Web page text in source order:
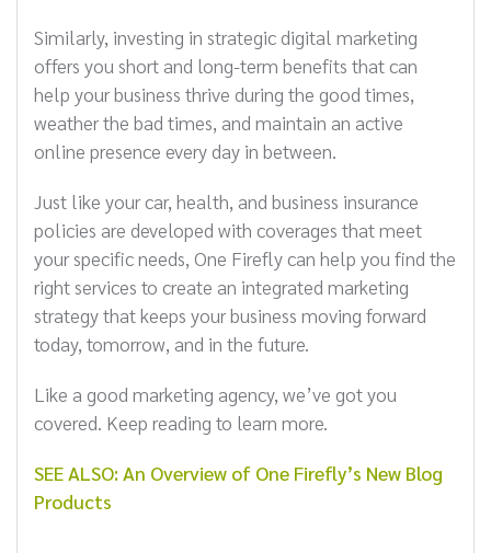
Similarly, investing in strategic digital marketing
offers you short and long-term benefits that can
help your business thrive during the good times,
weather the bad times, and maintain an active
online presence every day in between.
Just like your car, health, and business insurance
policies are developed with coverages that meet
your specific needs, One Firefly can help you find the
right services to create an integrated marketing
strategy that keeps your business moving forward
today, tomorrow, and in the future.
Like a good marketing agency, we’ve got you
covered. Keep reading to learn more.
SEE ALSO: An Overview of One Firefly’s New Blog
Products